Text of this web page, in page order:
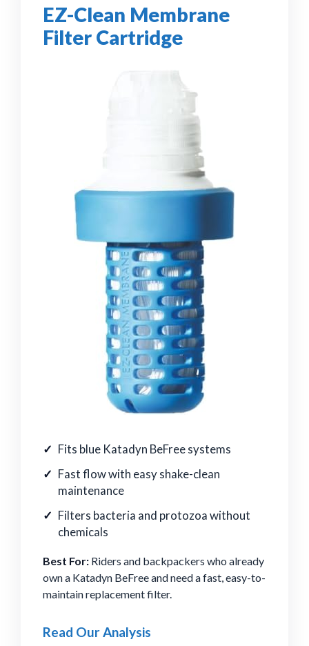
EZ-Clean Membrane
Filter Cartridge
Fits blue Katadyn BeFree systems
Fast flow with easy shake-clean
maintenance
Filters bacteria and protozoa without
chemicals
Best For: Riders and backpackers who already
own a Katadyn BeFree and need a fast, easy-to-
maintain replacement filter.
Read Our Analysis